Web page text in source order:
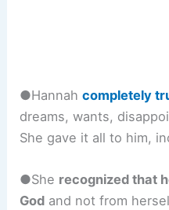
●Hannahcompletely
dreams, wants,
She gave it all to him,
●She recognized that
God and not from